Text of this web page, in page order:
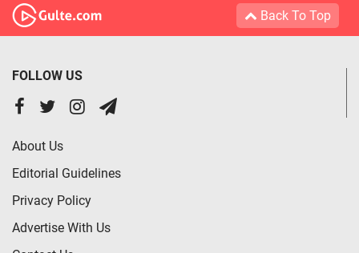
Back To Top
FOLLOW US
About Us
Editorial Guidelines
Privacy Policy
Advertise With Us